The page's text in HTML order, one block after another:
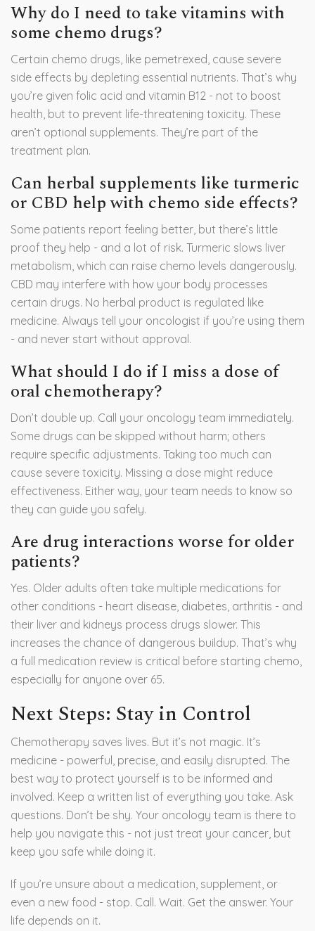
Why do I need to take vitamins with
some chemo drugs?
Certain chemo drugs, like pemetrexed, cause severe
side effects by depleting essential nutrients. That’s why
you’re given folic acid and vitamin B12 - not to boost
health, but to prevent life-threatening toxicity. These
aren’t optional supplements. They’re part of the
treatment plan.
Can herbal supplements like turmeric
or CBD help with chemo side effects?
Some patients report feeling better, but there’s little
proof they help - and a lot of risk. Turmeric slows liver
metabolism, which can raise chemo levels dangerously.
CBD may interfere with how your body processes
certain drugs. No herbal product is regulated like
medicine. Always tell your oncologist if you’re using them
- and never start without approval.
What should I do if I miss a dose of
oral chemotherapy?
Don’t double up. Call your oncology team immediately.
Some drugs can be skipped without harm; others
require specific adjustments. Taking too much can
cause severe toxicity. Missing a dose might reduce
effectiveness. Either way, your team needs to know so
they can guide you safely.
Are drug interactions worse for older
patients?
Yes. Older adults often take multiple medications for
other conditions - heart disease, diabetes, arthritis - and
their liver and kidneys process drugs slower. This
increases the chance of dangerous buildup. That’s why
a full medication review is critical before starting chemo,
especially for anyone over 65.
Next Steps: Stay in Control
Chemotherapy saves lives. But it’s not magic. It’s
medicine - powerful, precise, and easily disrupted. The
best way to protect yourself is to be informed and
involved. Keep a written list of everything you take. Ask
questions. Don’t be shy. Your oncology team is there to
help you navigate this - not just treat your cancer, but
keep you safe while doing it.
If you’re unsure about a medication, supplement, or
even a new food - stop. Call. Wait. Get the answer. Your
life depends on it.